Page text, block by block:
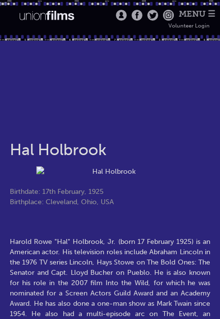
MENU ☰
Volunteer Login
Hal Holbrook
Birthdate: 17th February, 1925
Birthplace: Cleveland, Ohio, USA
Harold Rowe "Hal" Holbrook, Jr. (born 17 February 1925) is an
American actor. His television roles include Abraham Lincoln in
the 1976 TV series Lincoln, Hays Stowe on The Bold Ones: The
Senator and Capt. Lloyd Bucher on Pueblo. He is also known
for his role in the 2007 film Into the Wild, for which he was
nominated for a Screen Actors Guild Award and an Academy
Award. He has also done a one-man show as Mark Twain since
1954. He also had a multi-episode arc on The Event, an